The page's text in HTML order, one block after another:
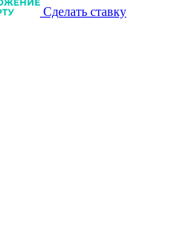
Сделать ставку